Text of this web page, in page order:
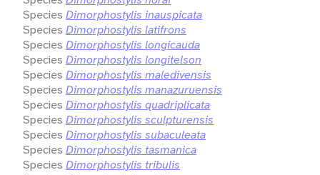
Species Dimorphostylis inauspicata
Species Dimorphostylis latifrons
Species Dimorphostylis longicauda
Species Dimorphostylis longitelson
Species Dimorphostylis maledivensis
Species Dimorphostylis manazuruensis
Species Dimorphostylis quadriplicata
Species Dimorphostylis sculpturensis
Species Dimorphostylis subaculeata
Species Dimorphostylis tasmanica
Species Dimorphostylis tribulis